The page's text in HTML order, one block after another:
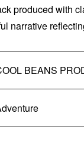
produced with
narrative
BEANS